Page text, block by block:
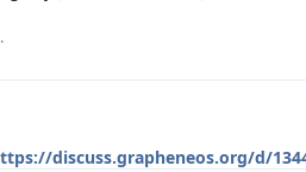
discuss.grapheneos.org/d/